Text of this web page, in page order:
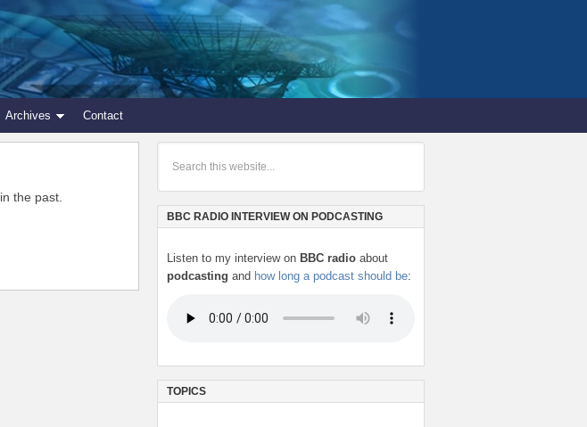
Archives Contact
the past.
BBC RADIO INTERVIEW ON PODCASTING
Listen to my interview on BBC radio about
podcasting and how long a podcast should be:
TOPICS